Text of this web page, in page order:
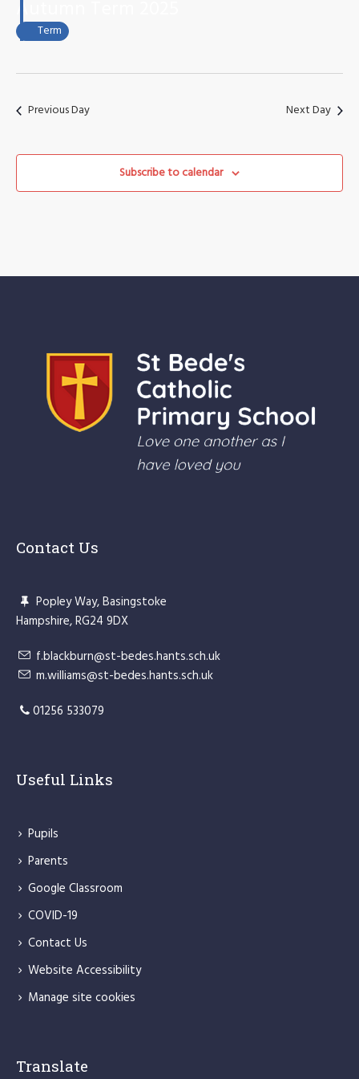
2025
Term
Previous Day Next Day
Subscribe to calendar
Contact Us
Popley Way, Basingstoke
Hampshire, RG24 9DX
f.blackburn@st-bedes.hants.sch.uk
m.williams@st-bedes.hants.sch.uk
01256 533079
Useful Links
Pupils
Parents
Google Classroom
COVID-19
Contact Us
Website Accessibility
Manage site cookies
Translate